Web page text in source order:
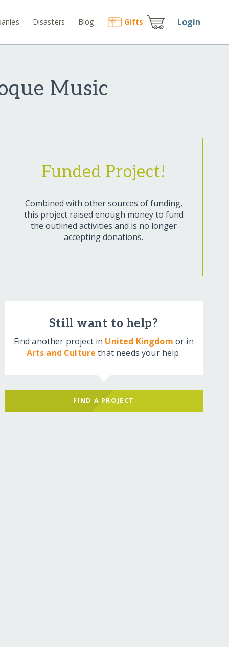
Disasters Blog Gifts Login
Music
Funded Project!
Combined with other sources of funding,
this project raised enough money to fund
the outlined activities and is no longer
accepting donations.
Still want to help?
Find another project in United Kingdom or in
Arts and Culture that needs your help.
FIND A PROJECT